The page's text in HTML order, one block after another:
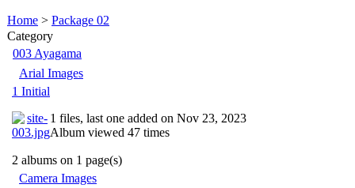
Home > Package 02
Category
003 Ayagama
Arial Images
1 Initial
1 files, last one added on Nov 23, 2023
Album viewed 47 times
2 albums on 1 page(s)
Camera Images